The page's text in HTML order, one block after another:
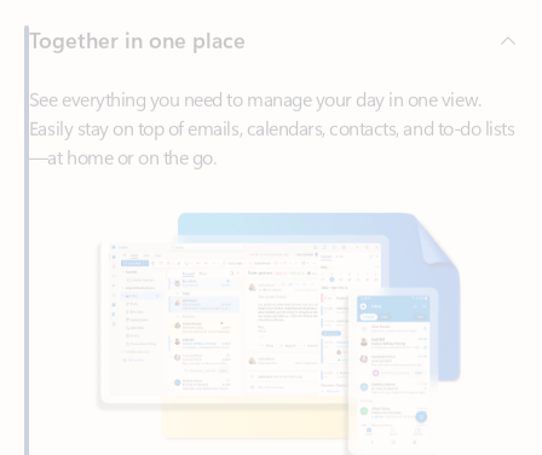
Easily stay on top of emails, calendars, contacts, and to-do lists